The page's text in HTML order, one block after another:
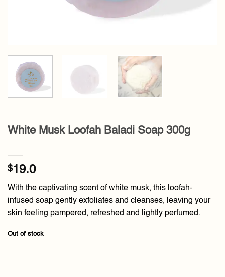
White Musk Loofah Baladi Soap 300g
$19.0
With the captivating scent of white musk, this loofah-
infused soap gently exfoliates and cleanses, leaving your
skin feeling pampered, refreshed and lightly perfumed.
Out of stock